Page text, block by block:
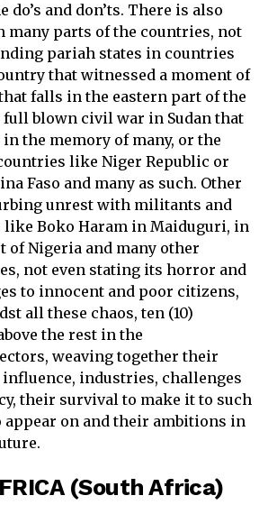
do’s and don’ts. There is also
parts of the countries, not
pariah states in countries
that witnessed a moment of
falls in the eastern part of the
blown civil war in Sudan that
the memory of many, or the
like Niger Republic or
Faso and many as such. Other
unrest with militants and
Boko Haram in Maiduguri, in
of Nigeria and many other
not even stating its horror and
to innocent and poor citizens,
all these chaos, ten (10)
the rest in the
weaving together their
industries, challenges
their survival to make it to such
appear on and their ambitions in
(South Africa)